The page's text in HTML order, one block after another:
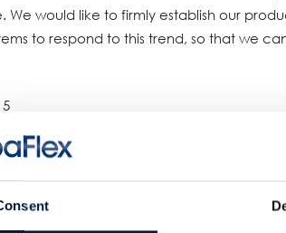
would like to firmly establish our
to respond to this trend, so that we
Japan Ebina Plant No. 5
line
bottles per minute (small PET bottle
PET bottle products (tea, coffee,